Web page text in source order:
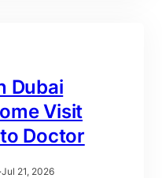
Dubai
Visit
Doctor
·Jul 21, 2026